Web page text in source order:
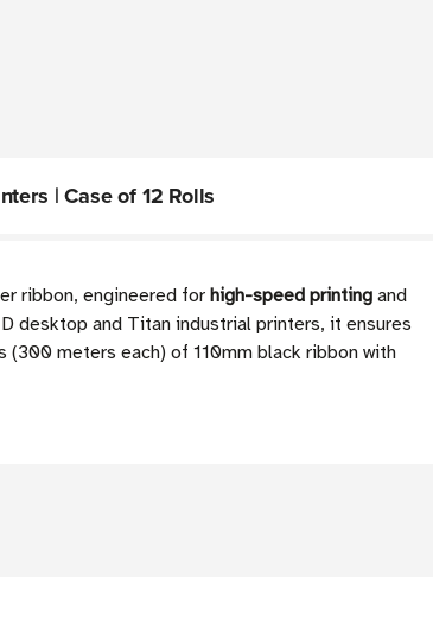
| Case of 12 Rolls
ribbon, engineered forhigh-speed printing and
desktop and Titan industrial printers, it ensures
meters each) of 110mm black ribbon with